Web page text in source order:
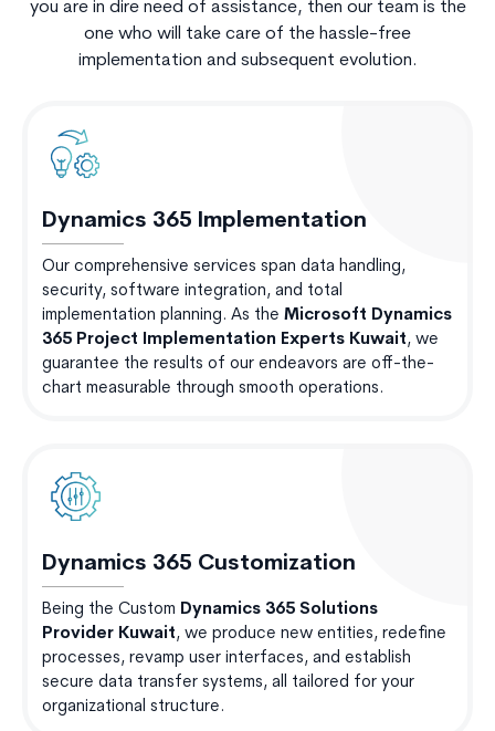
you are in dire need of assistance, then our team is the
one who will take care of the hassle-free
implementation and subsequent evolution.
Dynamics 365 Implementation
Our comprehensive services span data handling,
security, software integration, and total
implementation planning. As the Microsoft Dynamics
365 Project Implementation Experts Kuwait, we
guarantee the results of our endeavors are off-the-
chart measurable through smooth operations.
Dynamics 365 Customization
Being the Custom Dynamics 365 Solutions
Provider Kuwait, we produce new entities, redefine
processes, revamp user interfaces, and establish
secure data transfer systems, all tailored for your
organizational structure.